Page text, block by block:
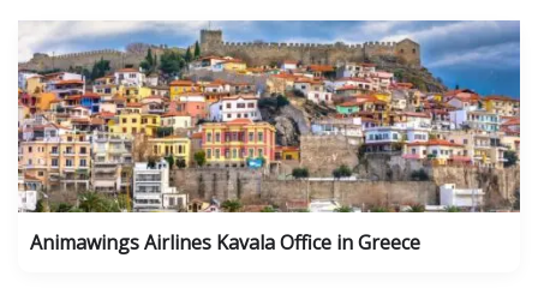
Animawings Airlines Kavala Office in Greece